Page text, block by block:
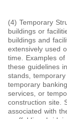
(4) Temporary
buildings or
buildings and
extensively used
time. Examples
these guidelines
stands,
temporary
services, or
construction site.
associated with